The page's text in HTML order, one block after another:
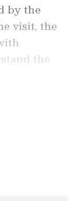
by the
visit, the
the